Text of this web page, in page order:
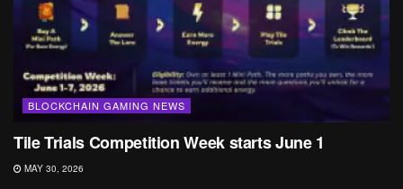
BLOCKCHAIN GAMING NEWS
Tile Trials Competition Week starts June 1
MAY 30, 2026